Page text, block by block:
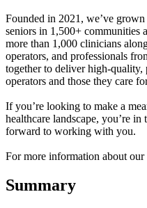
Founded in 2021, we’ve
seniors in 1,500+ communities
more than 1,000 clinicians
operators, and professionals
together to deliver high-
operators and those they care
If you’re looking to make a
healthcare landscape, you’re
forward to working with you.
For more information about
Summary